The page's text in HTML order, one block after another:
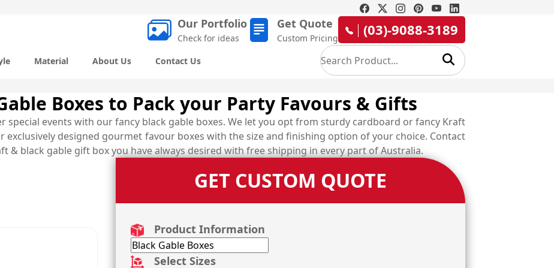
Our Portfolio
Check for ideas
Get Quote
Custom Pricing (03)-9088-3189
Material About Us Contact Us
Boxes to Pack your Party Favours & Gifts
events with our fancy black gable boxes. We let you opt from sturdy cardboard or fancy Kraft
designed gourmet favour boxes with the size and finishing option of your choice. Contact
& black gable gift box you have always desired with free shipping in every part of Australia.
GET CUSTOM QUOTE
Product Information
Select Sizes